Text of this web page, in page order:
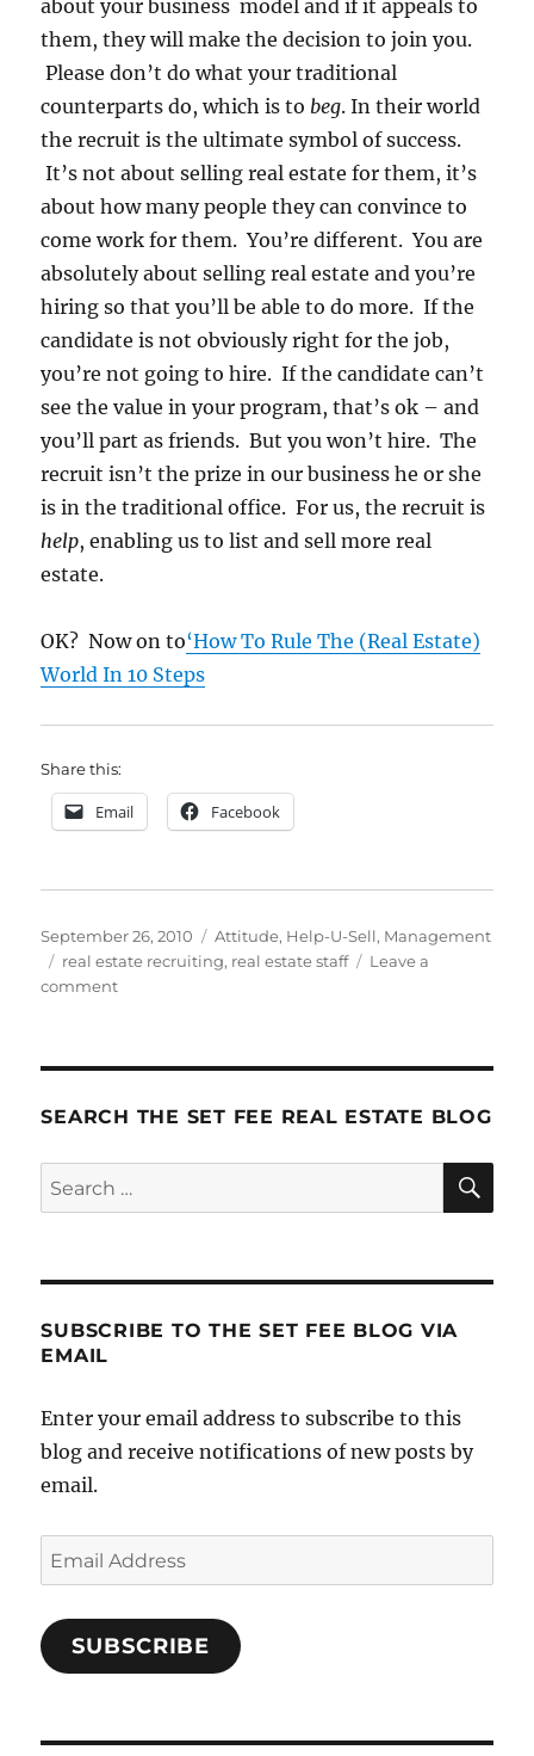
about your business model and if it appeals to
them, they will make the decision to join you.
Please don’t do what your traditional
counterparts do, which is to beg. In their world
the recruit is the ultimate symbol of success.
It’s not about selling real estate for them, it’s
about how many people they can convince to
come work for them. You’re different. You are
absolutely about selling real estate and you’re
hiring so that you’ll be able to do more. If the
candidate is not obviously right for the job,
you’re not going to hire. If the candidate can’t
see the value in your program, that’s ok – and
you’ll part as friends. But you won’t hire. The
recruit isn’t the prize in our business he or she
is in the traditional office. For us, the recruit is
help, enabling us to list and sell more real
estate.
OK? Now on to‘How To Rule The (Real Estate)
World In 10 Steps
Share this:
Email Facebook
Posted
on
September 26, 2010 Categories
Attitude, Help-U-Sell, Management
Tags
real estate recruiting, real estate staff
Leave a
commenton
Step
–
SEARCH THE SET FEE REAL ESTATE BLOG
Search
for:
SUBSCRIBE TO THE SET FEE BLOG VIA
EMAIL
Enter your email address to subscribe to this
blog and receive notifications of new posts by
email.
Email
Address
SUBSCRIBE